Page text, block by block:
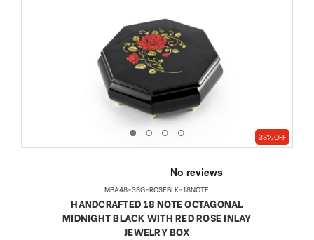
38% OFF
MBA48-3SG-ROSEBLK-18NOTE
HANDCRAFTED 18 NOTE OCTAGONAL
MIDNIGHT BLACK WITH RED ROSE INLAY
JEWELRY BOX